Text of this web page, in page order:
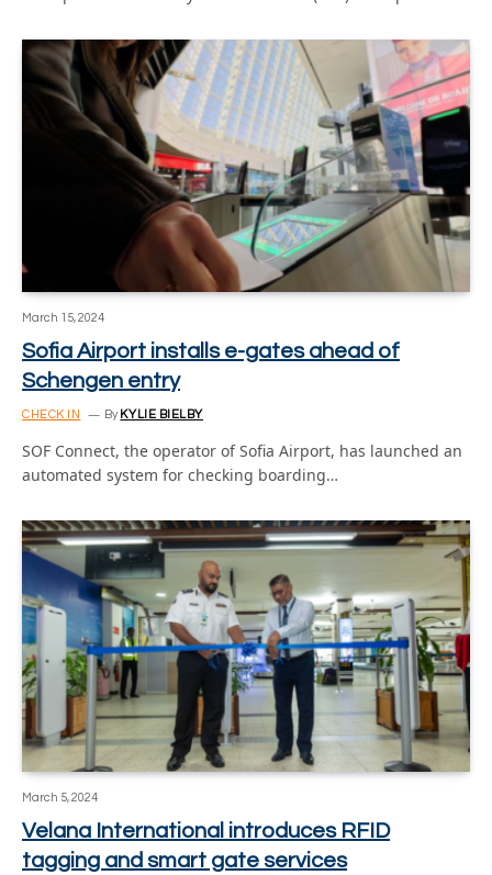
March 15, 2024
Sofia Airport installs e-gates ahead of
Schengen entry
CHECK IN By KYLIE BIELBY
SOF Connect, the operator of Sofia Airport, has launched an
automated system for checking boarding…
March 5, 2024
Velana International introduces RFID
tagging and smart gate services